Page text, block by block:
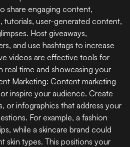
share engaging content,
user-generated content,
Host giveaways,
and use hashtags to increase
videos are effective tools for
real time and showcasing your
Marketing: Content marketing
inspire your audience. Create
or infographics that address your
For example, a fashion
while a skincare brand could
skin types. This positions your